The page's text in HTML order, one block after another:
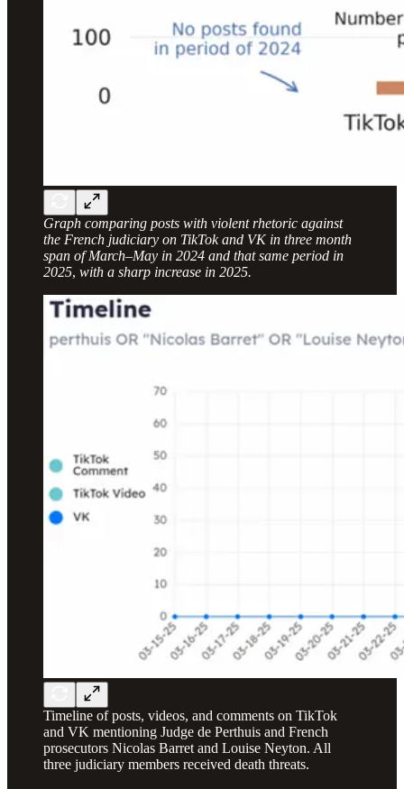
Graph comparing posts with violent rhetoric against
the French judiciary on TikTok and VK in three month
span of March–May in 2024 and that same period in
2025, with a sharp increase in 2025.
Timeline of posts, videos, and comments on TikTok
and VK mentioning Judge de Perthuis and French
prosecutors Nicolas Barret and Louise Neyton. All
three judiciary members received death threats.